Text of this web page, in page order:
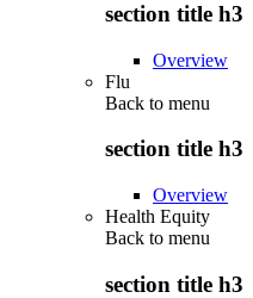
section title h3
Overview
Flu
Back to menu
section title h3
Overview
Health Equity
Back to menu
section title h3